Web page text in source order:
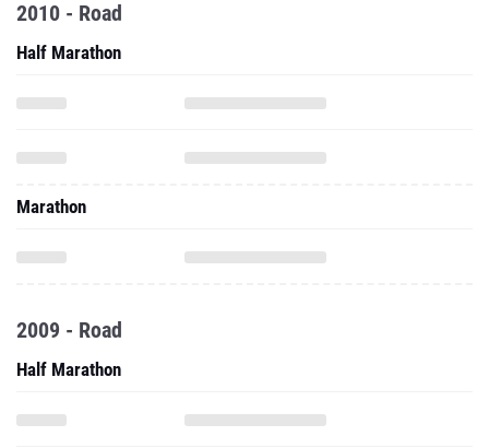
2010 - Road
Half Marathon
Marathon
2009 - Road
Half Marathon